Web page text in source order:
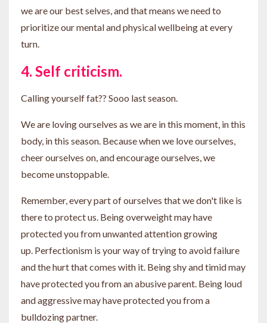
we are our best selves, and that means we need to
prioritize our mental and physical wellbeing at every
turn.
4. Self criticism.
Calling yourself fat?? Sooo last season.
We are loving ourselves as we are in this moment, in this
body, in this season. Because when we love ourselves,
cheer ourselves on, and encourage ourselves, we
become unstoppable.
Remember, every part of ourselves that we don't like is
there to protect us. Being overweight may have
protected you from unwanted attention growing
up. Perfectionism is your way of trying to avoid failure
and the hurt that comes with it. Being shy and timid may
have protected you from an abusive parent. Being loud
and aggressive may have protected you from a
bulldozing partner.